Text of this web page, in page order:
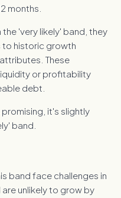
months.
'very likely' band, they
to historic growth
These
or profitability
debt.
it's slightly
band.
band face challenges in
unlikely to grow by